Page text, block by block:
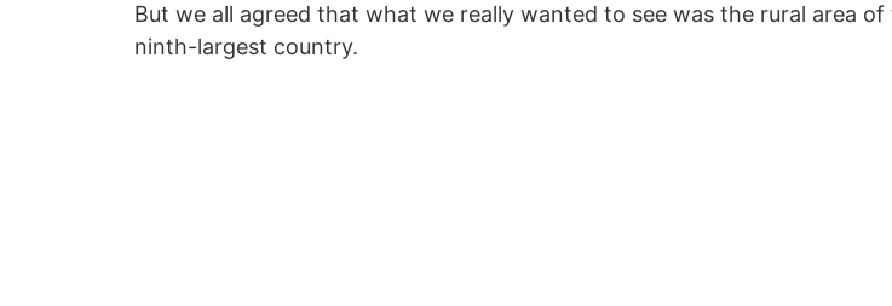
But we all agreed that what we really wanted to see was the rural area of
ninth-largest country.